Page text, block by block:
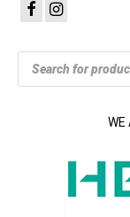
Products
search
WE